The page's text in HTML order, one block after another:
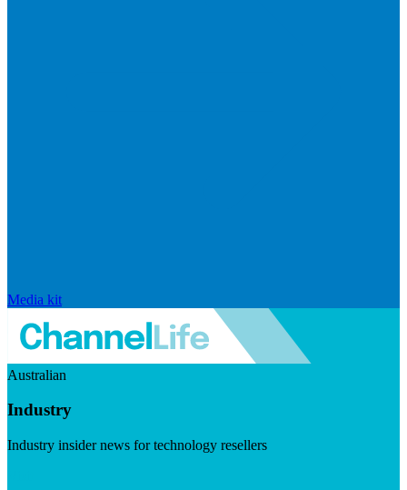
Media kit
Australian
Industry
Industry insider news for technology resellers